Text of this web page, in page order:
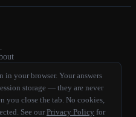
in your browser. Your answers
storage — they are never
you close the tab. No cookies,
See our Privacy Policy for